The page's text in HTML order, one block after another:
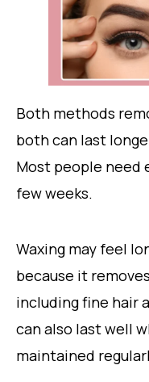
Both methods
both can last
Most people need
few weeks.
Waxing may feel
because it
including fine hair
can also last well
maintained